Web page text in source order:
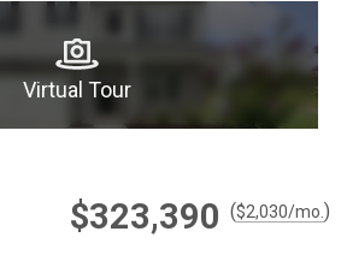
Virtual Tour
$323,390 ($2,030/mo. )